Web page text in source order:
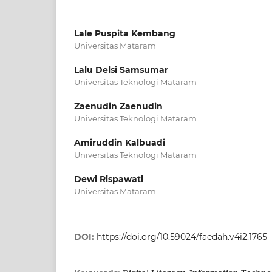
Lale Puspita Kembang
Universitas Mataram
Lalu Delsi Samsumar
Universitas Teknologi Mataram
Zaenudin Zaenudin
Universitas Teknologi Mataram
Amiruddin Kalbuadi
Universitas Teknologi Mataram
Dewi Rispawati
Universitas Mataram
DOI: https://doi.org/10.59024/faedah.v4i2.1765